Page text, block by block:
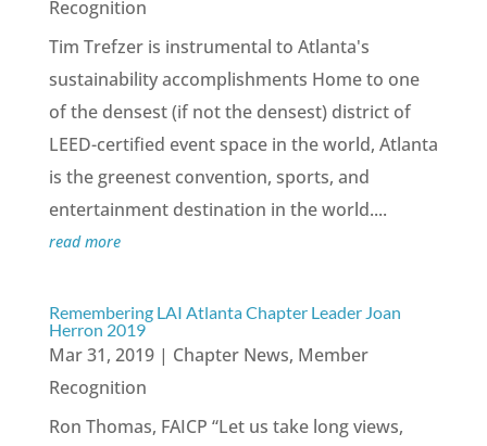
Recognition
Tim Trefzer is instrumental to Atlanta's
sustainability accomplishments Home to one
of the densest (if not the densest) district of
LEED-certified event space in the world, Atlanta
is the greenest convention, sports, and
entertainment destination in the world....
read more
Remembering LAI Atlanta Chapter Leader Joan
Herron 2019
Mar 31, 2019| Chapter News, Member
Recognition
Ron Thomas, FAICP “Let us take long views,